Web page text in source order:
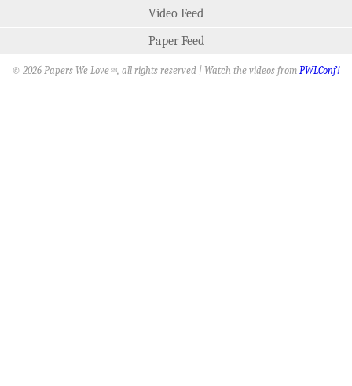
Video Feed
Paper Feed
© 2026 Papers We Love SM, all rights reserved | Watch the videos from PWLConf!